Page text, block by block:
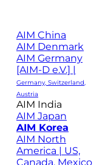
AIM China
AIM Denmark
AIM Germany
[AIM-D e.V.] |
Germany, Switzerland,
Austria
AIM India
AIM Japan
AIM Korea
AIM North
America | US,
Canada, Mexico